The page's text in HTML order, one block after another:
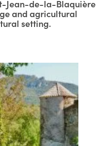
Jean-de-la-Blaquière
and agricultural
setting.